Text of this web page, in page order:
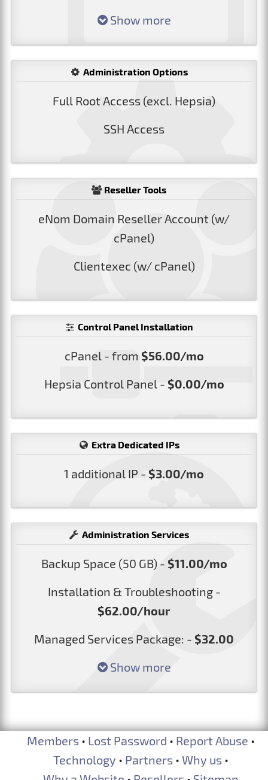
Show more
Administration Options
Full Root Access (excl. Hepsia)
SSH Access
Reseller Tools
eNom Domain Reseller Account (w/
cPanel)
Clientexec (w/ cPanel)
Control Panel Installation
cPanel - from $56.00/mo
Hepsia Control Panel - $0.00/mo
Extra Dedicated IPs
1 additional IP - $3.00/mo
Administration Services
Backup Space (50 GB) - $11.00/mo
Installation & Troubleshooting -
$62.00/hour
Managed Services Package: - $32.00
Show more
Members • Lost Password • Report Abuse •
Technology • Partners • Why us •